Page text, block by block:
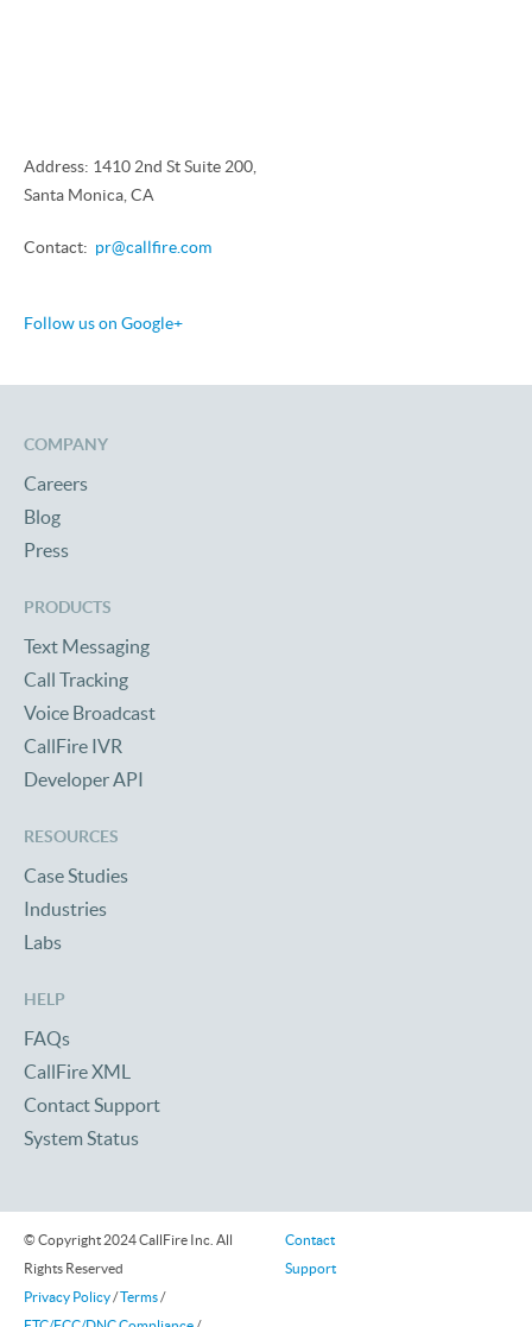
Address: 1410 2nd St Suite 200,
Santa Monica, CA
Contact: pr@callfire.com
Follow us on Google+
COMPANY
Careers
Blog
Press
PRODUCTS
Text Messaging
Call Tracking
Voice Broadcast
CallFire IVR
Developer API
RESOURCES
Case Studies
Industries
Labs
HELP
FAQs
CallFire XML
Contact Support
System Status
© Copyright 2024 CallFire Inc. All
Rights Reserved
Privacy Policy/Terms/
Contact
Support